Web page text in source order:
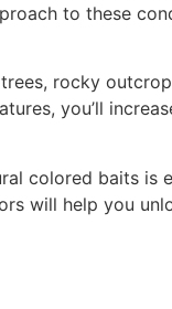
to these
rocky
you’ll
colored baits is
will help you